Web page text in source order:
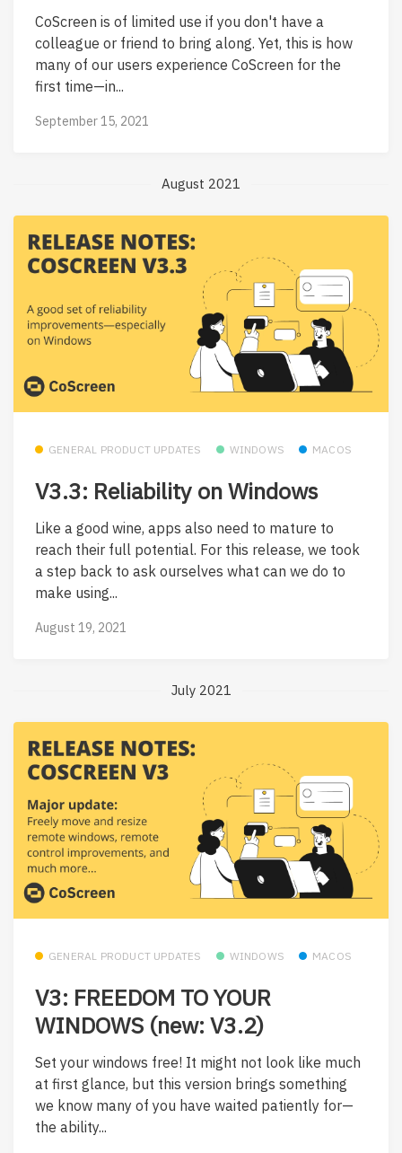
CoScreen is of limited use if you don't have a
colleague or friend to bring along. Yet, this is how
many of our users experience CoScreen for the
first time—in...
September 15, 2021
August 2021
GENERAL PRODUCT UPDATES WINDOWS MACOS
V3.3: Reliability on Windows
Like a good wine, apps also need to mature to
reach their full potential. For this release, we took
a step back to ask ourselves what can we do to
make using...
August 19, 2021
July 2021
GENERAL PRODUCT UPDATES WINDOWS MACOS
V3: FREEDOM TO YOUR
WINDOWS (new: V3.2)
Set your windows free! It might not look like much
at first glance, but this version brings something
we know many of you have waited patiently for—
the ability...